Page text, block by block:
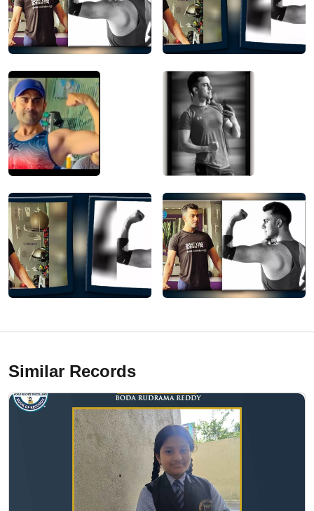
Similar Records